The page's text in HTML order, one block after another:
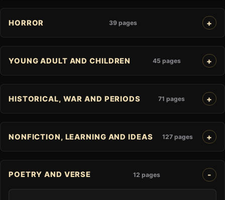
HORROR 39 pages
YOUNG ADULT AND CHILDREN 45 pages
HISTORICAL, WAR AND PERIODS 71 pages
NONFICTION, LEARNING AND IDEAS 127 pages
POETRY AND VERSE 12 pages